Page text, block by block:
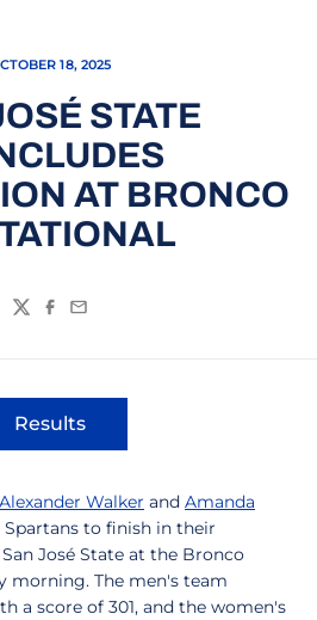
18, 2025
STATE
AT BRONCO
TwitterFacebook
Email
Results
Opens in a new window
Alexander Walker and Amanda
to finish in their
José State at the Bronco
morning. The men's team
a score of 301, and the women's